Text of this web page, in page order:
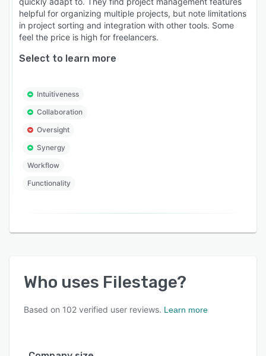
helpful for organizing multiple projects, but note limitations
in project sorting and integration with other tools. Some
feel the price is high for freelancers.
Select to learn more
Intuitiveness
Collaboration
Oversight
Synergy
Workflow
Functionality
Who uses Filestage?
Based on 102 verified user reviews. Learn more